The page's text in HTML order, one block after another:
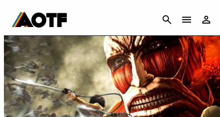
CANCEL